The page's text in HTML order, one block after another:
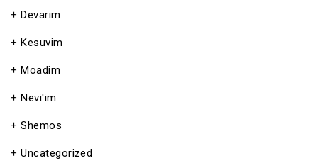
Devarim
Kesuvim
Moadim
Nevi'im
Shemos
Uncategorized